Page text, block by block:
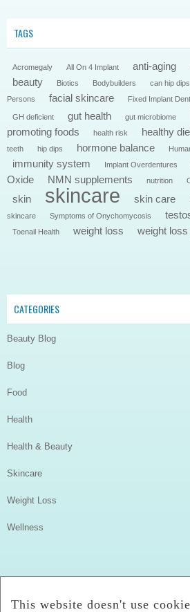
TAGS
Acromegaly All On 4 Implant anti-aging
beauty Biotics Bodybuilders can hip
Persons
facial skincare Fixed Implant
GH deficient gut health gut microbiome
promoting foods
health risk healthy
teeth
hip dips hormone balance
immunity system Implant Overdentures
Oxide
NMN supplements nutrition
skin skincare skin care
skincare
Symptoms of Onychomycosis
Toenail Health
weight loss weight loss
CATEGORIES
Beauty Blog
Blog
Food
Health
Health & Beauty
Skincare
Weight Loss
Wellness